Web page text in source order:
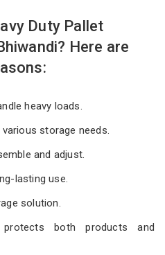
Duty Pallet
Here are
heavy loads.
storage needs.
and adjust.
lasting use.
solution.
both products and